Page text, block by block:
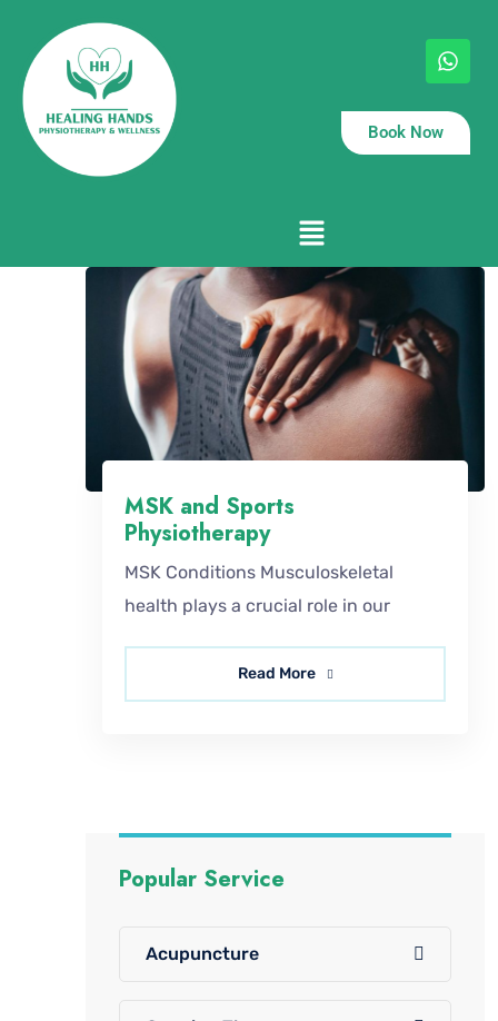
Book Now
MSK and Sports
Physiotherapy
MSK Conditions Musculoskeletal
health plays a crucial role in our
Read More
Popular Service
Acupuncture